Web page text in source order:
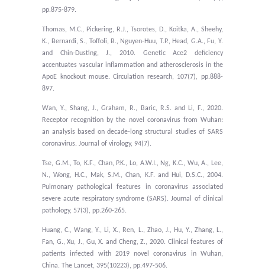
pp.875-879.
Thomas, M.C., Pickering, R.J., Tsorotes, D., Koitka, A., Sheehy,
K., Bernardi, S., Toffoli, B., Nguyen-Huu, T.P., Head, G.A., Fu, Y.
and Chin-Dusting, J., 2010. Genetic Ace2 deficiency
accentuates vascular inflammation and atherosclerosis in the
ApoE knockout mouse. Circulation research, 107(7), pp.888-
897.
Wan, Y., Shang, J., Graham, R., Baric, R.S. and Li, F., 2020.
Receptor recognition by the novel coronavirus from Wuhan:
an analysis based on decade-long structural studies of SARS
coronavirus. Journal of virology, 94(7).
Tse, G.M., To, K.F., Chan, P.K., Lo, A.W.I., Ng, K.C., Wu, A., Lee,
N., Wong, H.C., Mak, S.M., Chan, K.F. and Hui, D.S.C., 2004.
Pulmonary pathological features in coronavirus associated
severe acute respiratory syndrome (SARS). Journal of clinical
pathology, 57(3), pp.260-265.
Huang, C., Wang, Y., Li, X., Ren, L., Zhao, J., Hu, Y., Zhang, L.,
Fan, G., Xu, J., Gu, X. and Cheng, Z., 2020. Clinical features of
patients infected with 2019 novel coronavirus in Wuhan,
China. The Lancet, 395(10223), pp.497-506.